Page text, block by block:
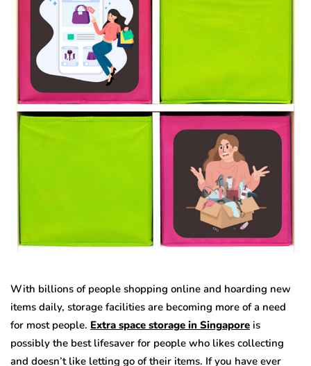
With billions of people shopping online and hoarding new
items daily, storage facilities are becoming more of a need
for most people. Extra space storage in Singapore is
possibly the best lifesaver for people who likes collecting
and doesn’t like letting go of their items. If you have ever